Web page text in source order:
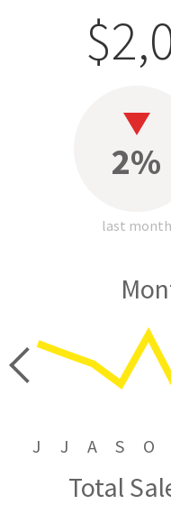
2%
last month
J J A S O
Total